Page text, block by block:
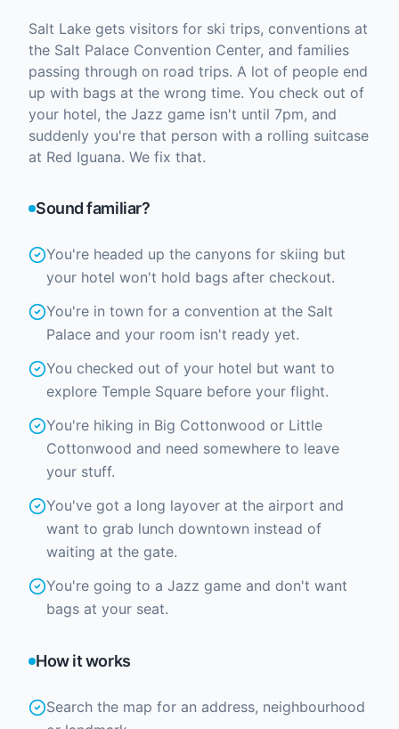
Salt Lake gets visitors for ski trips, conventions at
the Salt Palace Convention Center, and families
passing through on road trips. A lot of people end
up with bags at the wrong time. You check out of
your hotel, the Jazz game isn't until 7pm, and
suddenly you're that person with a rolling suitcase
at Red Iguana. We fix that.
Sound familiar?
You're headed up the canyons for skiing but
your hotel won't hold bags after checkout.
You're in town for a convention at the Salt
Palace and your room isn't ready yet.
You checked out of your hotel but want to
explore Temple Square before your flight.
You're hiking in Big Cottonwood or Little
Cottonwood and need somewhere to leave
your stuff.
You've got a long layover at the airport and
want to grab lunch downtown instead of
waiting at the gate.
You're going to a Jazz game and don't want
bags at your seat.
How it works
Search the map for an address, neighbourhood